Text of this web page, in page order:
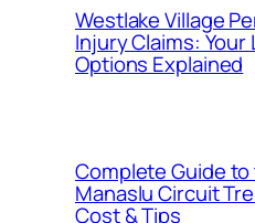
Westlake Village
Injury Claims: Your
Options Explained
Complete Guide
Manaslu Circuit
Cost & Tips